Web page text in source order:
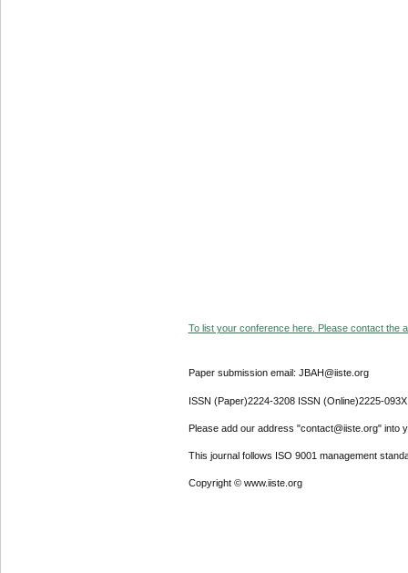
To list your conference here. Please contact the
Paper submission email: JBAH@iiste.org
ISSN (Paper)2224-3208 ISSN (Online)2225-093X
Please add our address "contact@iiste.org" into
This journal follows ISO 9001 management
Copyright © www.iiste.org